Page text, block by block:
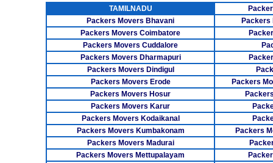
CAR CARRIER SERVICES
WAREHOUSING SERVICE
TAMILNADU
Packers Movers Bhavani
Packers
Packers Movers Coimbatore
Packers Movers Cuddalore
Packers Movers Dharmapuri
Packers Movers Dindigul
Packers Movers Erode
Packers
Packers Movers Hosur
Packers Movers Karur
Packers Movers Kodaikanal
Packers Movers Kumbakonam
Packers
Packers Movers Madurai
Packers Movers Mettupalayam